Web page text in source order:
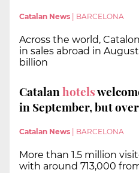
Catalan News BARCELONA
Across the world,
in sales abroad in
billion
Catalanhotels
in September, but
Catalan News BARCELONA
More than 1.5 million
with around 713,000